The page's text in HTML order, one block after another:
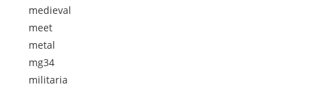
medieval
meet
metal
mg34
militaria